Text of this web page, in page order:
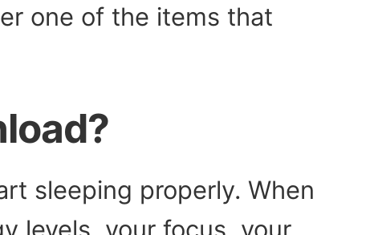
one of the items that
sleeping properly. When
levels, your focus, your